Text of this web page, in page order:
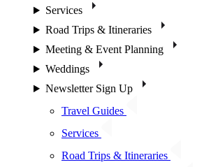
Services
Road Trips & Itineraries
Meeting & Event Planning
Weddings
Newsletter Sign Up
Travel Guides
Services
Road Trips & Itineraries